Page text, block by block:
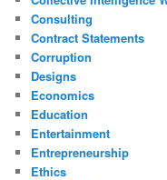
Consulting
Contract Statements
Corruption
Designs
Economics
Education
Entertainment
Entrepreneurship
Ethics